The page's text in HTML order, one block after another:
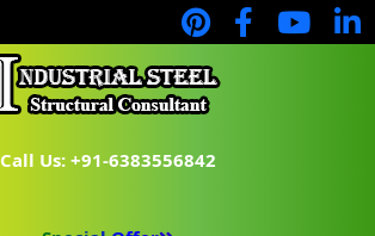
Call Us: +91-6383556842